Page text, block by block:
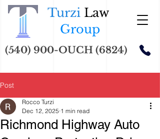
Turzi Law
Group
(540) 900-OUCH (6824)
Post
Richmond Highway Auto
Rocco Turzi
Dec 12, 2025 1 min read